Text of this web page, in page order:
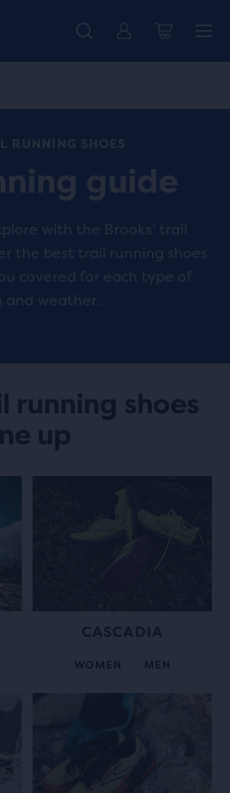
here - Shop Women Men
Collection - Shop now
shipping. Join us
RUNNING SHOES
guide
with the Brooks' trail
the best trail running shoes
covered for each type of
and weather.
running shoes
up
CASCADIA
WOMEN MEN